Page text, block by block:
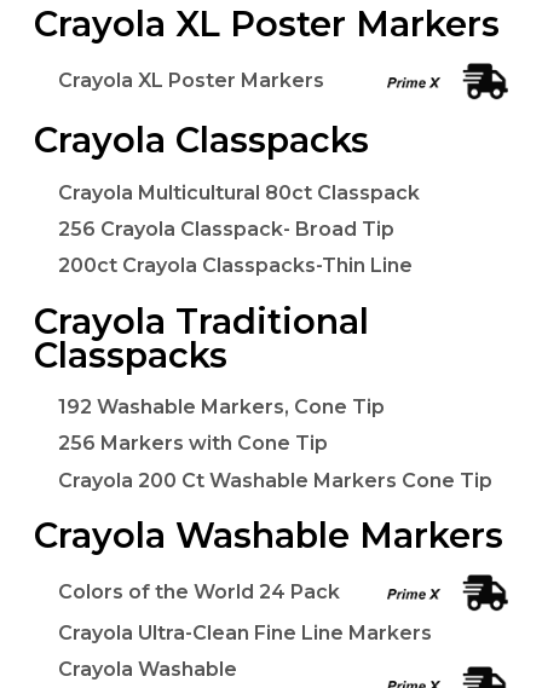
Crayola XL Poster Markers
Crayola XL Poster Markers
Crayola Classpacks
Crayola Multicultural 80ct Classpack
256 Crayola Classpack- Broad Tip
200ct Crayola Classpacks-Thin Line
Crayola Traditional
Classpacks
192 Washable Markers, Cone Tip
256 Markers with Cone Tip
Crayola 200 Ct Washable Markers Cone Tip
Crayola Washable Markers
Colors of the World 24 Pack
Crayola Ultra-Clean Fine Line Markers
Crayola Washable